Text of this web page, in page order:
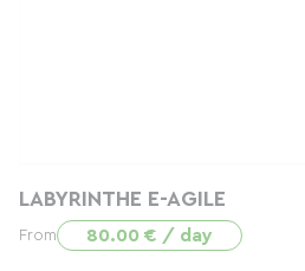
LABYRINTHE E-AGILE
From 80.00 € / day